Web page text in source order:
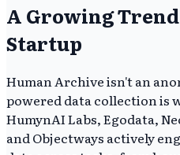
A Growing Trend
Startup
Human Archive isn't an
powered data collection is
HumynAI Labs, Egodata,
and Objectways actively